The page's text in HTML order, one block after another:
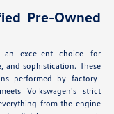
Pre-Owned
an excellent choice for
and sophistication. These
performed by factory-
Volkswagen's strict
from the engine